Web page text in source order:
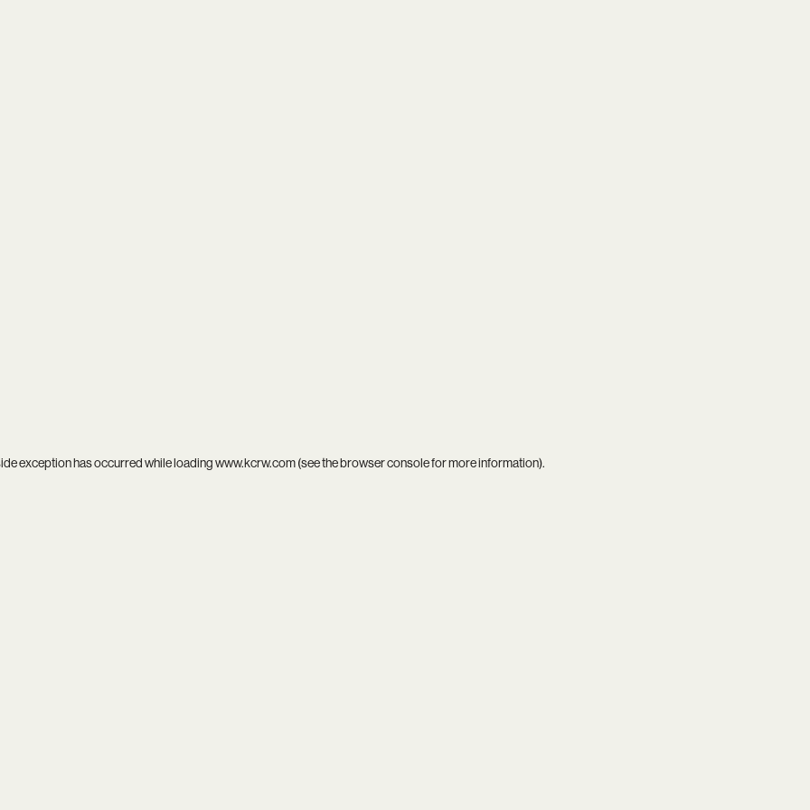
exception has occurred while loadingwww.kcrw.com(see thebrowser consolefor more information).